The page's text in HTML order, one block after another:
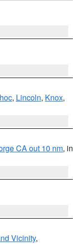
, Lincoln, Knox,
CA out 10 nm, in
Vicinity,